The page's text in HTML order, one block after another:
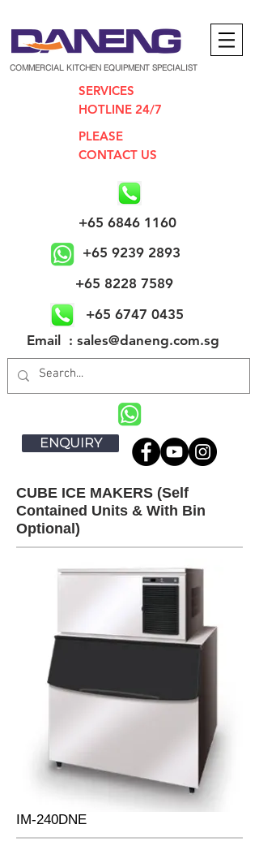
COMMERCIAL KITCHEN EQUIPMENT SPECIALIST
SERVICES
HOTLINE 24/7
PLEASE
CONTACT US
+65 6846 1160
+65 9239 2893
+65 8228 7589
+65 6747 0435
​Email : sales@daneng.com.sg
ENQUIRY
CUBE ICE MAKERS (Self
Contained Units & With Bin
Optional)
IM-240DNE